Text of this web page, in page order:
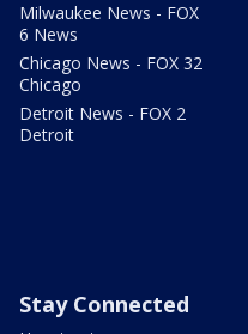
Milwaukee News - FOX
6 News
Chicago News - FOX 32
Chicago
Detroit News - FOX 2
Detroit
Stay Connected